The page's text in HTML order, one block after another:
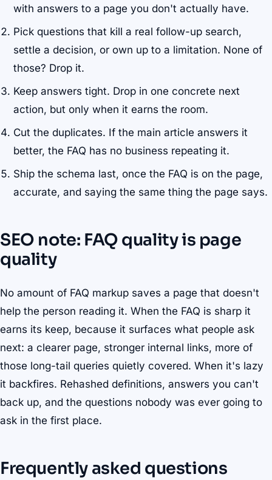
with answers to a page you don't actually have.
Pick questions that kill a real follow-up search,
settle a decision, or own up to a limitation. None of
those? Drop it.
Keep answers tight. Drop in one concrete next
action, but only when it earns the room.
Cut the duplicates. If the main article answers it
better, the FAQ has no business repeating it.
Ship the schema last, once the FAQ is on the page,
accurate, and saying the same thing the page says.
SEO note: FAQ quality is page
quality
No amount of FAQ markup saves a page that doesn't
help the person reading it. When the FAQ is sharp it
earns its keep, because it surfaces what people ask
next: a clearer page, stronger internal links, more of
those long-tail queries quietly covered. When it's lazy
it backfires. Rehashed definitions, answers you can't
back up, and the questions nobody was ever going to
ask in the first place.
Frequently asked questions